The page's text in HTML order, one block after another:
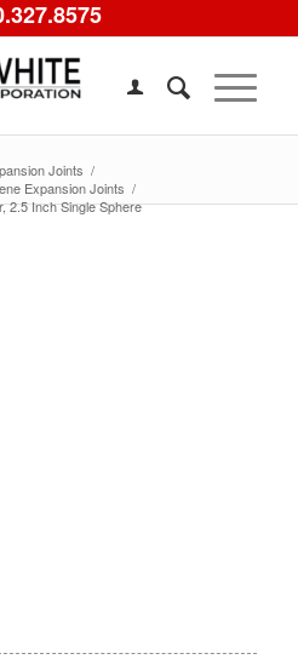
Joints /
Expansion Joints /
2.5 Inch Single Sphere